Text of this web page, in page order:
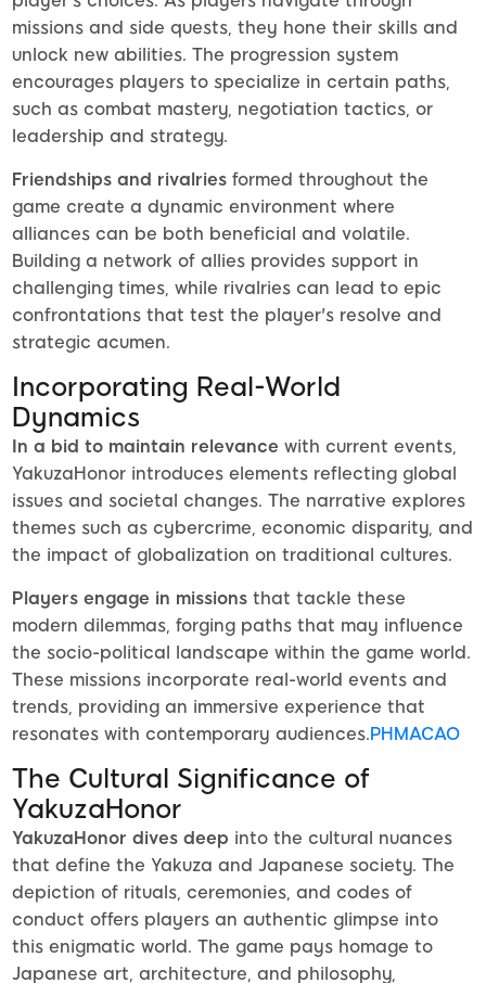
missions and side quests, they hone their skills and
unlock new abilities. The progression system
encourages players to specialize in certain paths,
such as combat mastery, negotiation tactics, or
leadership and strategy.
Friendships and rivalries formed throughout the
game create a dynamic environment where
alliances can be both beneficial and volatile.
Building a network of allies provides support in
challenging times, while rivalries can lead to epic
confrontations that test the player's resolve and
strategic acumen.
Incorporating Real-World
Dynamics
In a bid to maintain relevance with current events,
YakuzaHonor introduces elements reflecting global
issues and societal changes. The narrative explores
themes such as cybercrime, economic disparity, and
the impact of globalization on traditional cultures.
Players engage in missions that tackle these
modern dilemmas, forging paths that may influence
the socio-political landscape within the game world.
These missions incorporate real-world events and
trends, providing an immersive experience that
resonates with contemporary audiences.PHMACAO
The Cultural Significance of
YakuzaHonor
YakuzaHonor dives deep into the cultural nuances
that define the Yakuza and Japanese society. The
depiction of rituals, ceremonies, and codes of
conduct offers players an authentic glimpse into
this enigmatic world. The game pays homage to
Japanese art, architecture, and philosophy,